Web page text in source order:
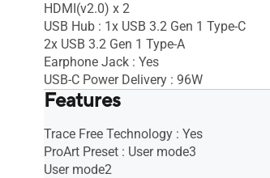
HDMI(v2.0) x 2
USB Hub : 1x USB 3.2 Gen 1 Type-C
2x USB 3.2 Gen 1 Type-A
Earphone Jack : Yes
USB-C Power Delivery : 96W
Features
Trace Free Technology : Yes
ProArt Preset : User mode3
User mode2